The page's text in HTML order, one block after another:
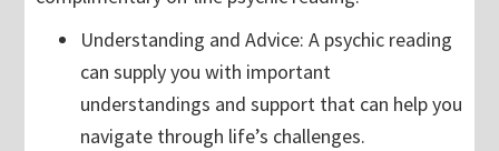
Understanding and Advice: A psychic reading
can supply you with important
understandings and support that can help you
navigate through life’s challenges.